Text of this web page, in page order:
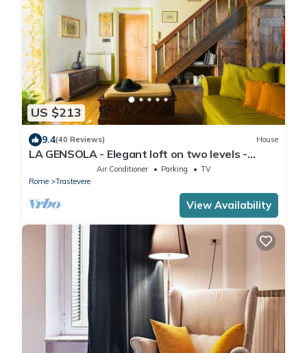
US $213
9.4(40 Reviews) House
LA GENSOLA - Elegant loft on two levels -
Tiberina-Trastevere island
Air Conditioner Parking
TV
Rome
Trastevere
View Availability